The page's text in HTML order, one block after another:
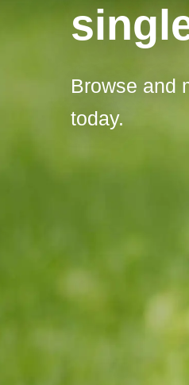
Browse and
today.